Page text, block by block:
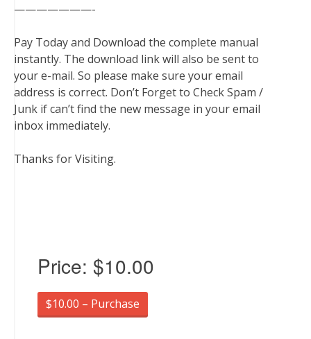
———————-
Pay Today and Download the complete manual
instantly. The download link will also be sent to
your e-mail. So please make sure your email
address is correct. Don’t Forget to Check Spam /
Junk if can’t find the new message in your email
inbox immediately.
Thanks for Visiting.
Price: $10.00
$10.00 – Purchase